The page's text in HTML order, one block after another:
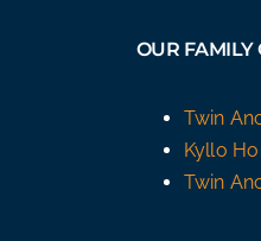
OUR FAMILY
Twin
Kyllo
Twin